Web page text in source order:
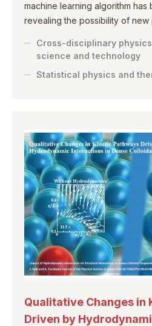
machine learning algorithm has
revealing the possibility of new
Cross-disciplinary
science and technology
Statistical physics and
Qualitative Changes in
Driven by